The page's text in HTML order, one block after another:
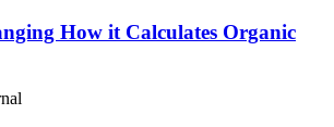
How it Calculates Organic